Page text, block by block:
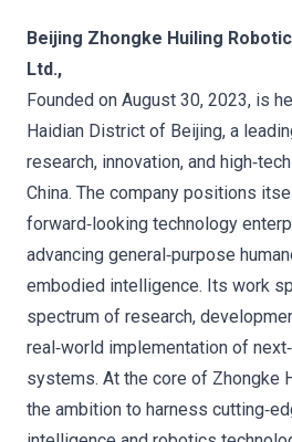
Beijing Zhongke Huiling
Ltd.,
Founded on August 30, 2023, is
Haidian District of Beijing, a
research, innovation, and
China. The company positions
forward‑looking technology
advancing general‑purpose
embodied intelligence. Its work
spectrum of research,
real‑world implementation of
systems. At the core of Zhongke
the ambition to harness